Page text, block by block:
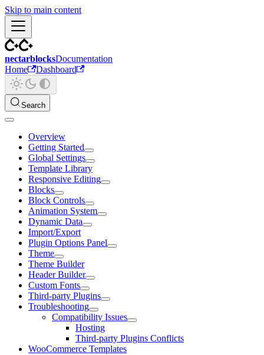
Skip to main content
nectarblocksDocumentation
Home
Dashboard
Search
Overview
Getting Started
Global Settings
Template Library
Responsive Editing
Blocks
Block Controls
Animation System
Dynamic Data
Import/Export
Plugin Options Panel
Theme
Theme Builder
Header Builder
Custom Fonts
Third-party Plugins
Troubleshooting
Compatibility Issues
Hosting
Third-party Plugins Conflicts
WooCommerce Templates